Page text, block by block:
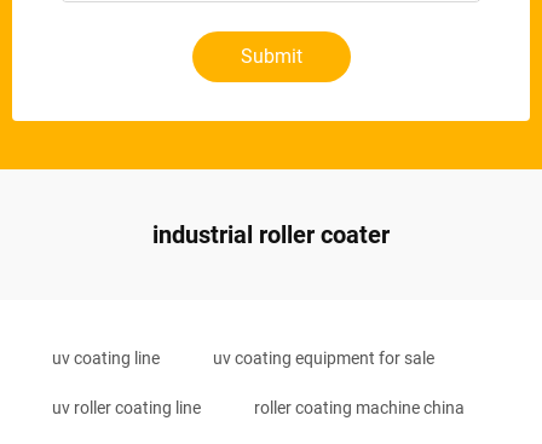
Submit
industrial roller coater
uv coating line uv coating equipment for sale
uv roller coating line roller coating machine china